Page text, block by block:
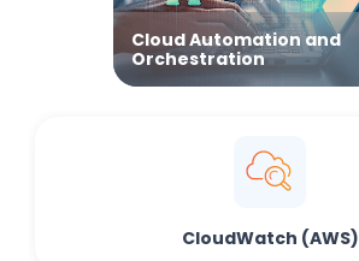
Cloud Automation and
Orchestration
CloudWatch (AWS)